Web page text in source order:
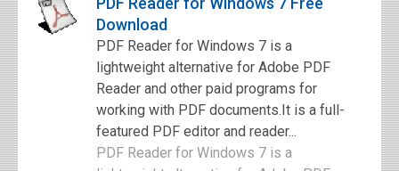
Download
PDF Reader for Windows 7 is a
lightweight alternative for Adobe PDF
Reader and other paid programs for
working with PDF documents.It is a full-
featured PDF editor and reader...
PDF Reader for Windows 7 is a